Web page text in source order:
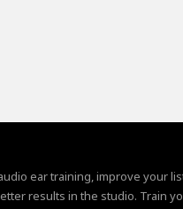
ear training, improve your
results in the studio. Train